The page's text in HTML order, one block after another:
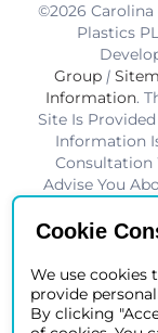
©2026 Carolina
Plastics
Group |
Information.
Site Is
Information
Consultation
Advise You
Be Useful For
Not
*Charlotte
Cookie
We use cookies
provide
By clicking